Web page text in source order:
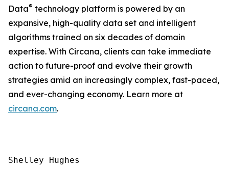
Data® technology platform is powered by an
expansive, high-quality data set and intelligent
algorithms trained on six decades of domain
expertise. With Circana, clients can take immediate
action to future-proof and evolve their growth
strategies amid an increasingly complex, fast-paced,
and ever-changing economy. Learn more at
circana.com.
Shelley Hughes